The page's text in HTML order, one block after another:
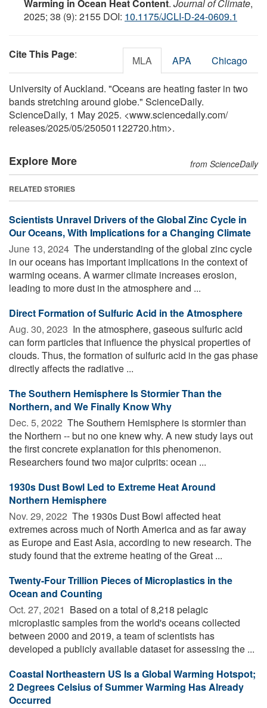
Warming in Ocean Heat Content. Journal of Climate,
2025; 38 (9): 2155 DOI: 10.1175/JCLI-D-24-0609.1
Cite This Page: MLA APA Chicago
University of Auckland. "Oceans are heating faster in two
bands stretching around globe." ScienceDaily.
ScienceDaily, 1 May 2025. <www.sciencedaily.com/
releases/2025/05/250501122720.htm>.
Explore More from ScienceDaily
RELATED STORIES
Scientists Unravel Drivers of the Global Zinc Cycle in
Our Oceans, With Implications for a Changing Climate
June 13, 2024  The understanding of the global zinc cycle
in our oceans has important implications in the context of
warming oceans. A warmer climate increases erosion,
leading to more dust in the atmosphere and ...
Direct Formation of Sulfuric Acid in the Atmosphere
Aug. 30, 2023  In the atmosphere, gaseous sulfuric acid
can form particles that influence the physical properties of
clouds. Thus, the formation of sulfuric acid in the gas phase
directly affects the radiative ...
The Southern Hemisphere Is Stormier Than the
Northern, and We Finally Know Why
Dec. 5, 2022  The Southern Hemisphere is stormier than
the Northern -- but no one knew why. A new study lays out
the first concrete explanation for this phenomenon.
Researchers found two major culprits: ocean ...
1930s Dust Bowl Led to Extreme Heat Around
Northern Hemisphere
Nov. 29, 2022  The 1930s Dust Bowl affected heat
extremes across much of North America and as far away
as Europe and East Asia, according to new research. The
study found that the extreme heating of the Great ...
Twenty-Four Trillion Pieces of Microplastics in the
Ocean and Counting
Oct. 27, 2021  Based on a total of 8,218 pelagic
microplastic samples from the world's oceans collected
between 2000 and 2019, a team of scientists has
developed a publicly available dataset for assessing the ...
Coastal Northeastern US Is a Global Warming Hotspot;
2 Degrees Celsius of Summer Warming Has Already
Occurred